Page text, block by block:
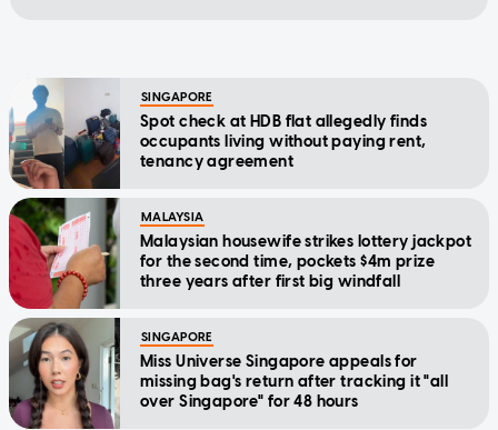
SINGAPORE
Spot check at HDB flat allegedly finds
occupants living without paying rent,
tenancy agreement
MALAYSIA
Malaysian housewife strikes lottery jackpot
for the second time, pockets $4m prize
three years after first big windfall
SINGAPORE
Miss Universe Singapore appeals for
missing bag's return after tracking it "all
over Singapore" for 48 hours